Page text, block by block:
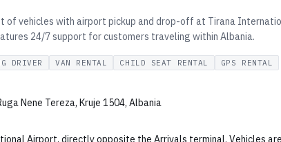
of vehicles with airport pickup and drop-off at Tirana
24/7 support for customers traveling within Albania.
DRIVER VAN RENTAL CHILD SEAT RENTAL GPS RENTAL
Nene Tereza, Kruje 1504, Albania
Airport, directly opposite the Arrivals terminal. Vehicles